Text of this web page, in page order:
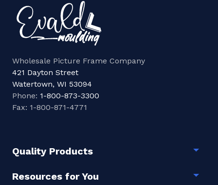
Wholesale Picture Frame Company
421 Dayton Street
Watertown, WI 53094
Phone: 1-800-873-3300
Fax: 1-800-871-4771
Quality Products
Resources for You